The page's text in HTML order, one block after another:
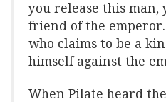
you release this man,
friend of the
who claims to be a
himself against the
When Pilate heard